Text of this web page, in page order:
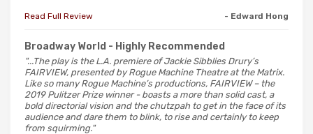
Read Full Review - Edward Hong
Broadway World - Highly Recommended
"...The play is the L.A. premiere of Jackie Sibblies Drury’s
FAIRVIEW, presented by Rogue Machine Theatre at the Matrix.
Like so many Rogue Machine’s productions, FAIRVIEW – the
2019 Pulitzer Prize winner - boasts a more than solid cast, a
bold directorial vision and the chutzpah to get in the face of its
audience and dare them to blink, to rise and certainly to keep
from squirming."